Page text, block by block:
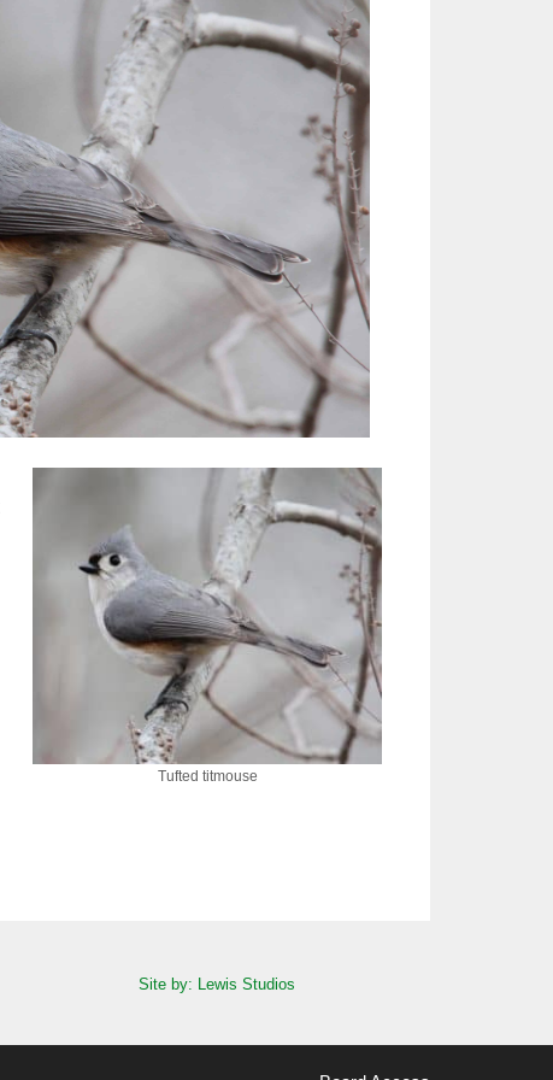
Outlook Live
Tufted titmouse
Site by: Lewis Studios